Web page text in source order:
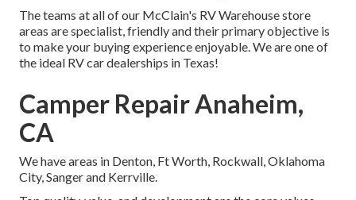
The teams at all of our McClain's RV Warehouse store
areas are specialist, friendly and their primary objective is
to make your buying experience enjoyable. We are one of
the ideal RV car dealerships in Texas!
Camper Repair Anaheim,
CA
We have areas in Denton, Ft Worth, Rockwall, Oklahoma
City, Sanger and Kerrville.